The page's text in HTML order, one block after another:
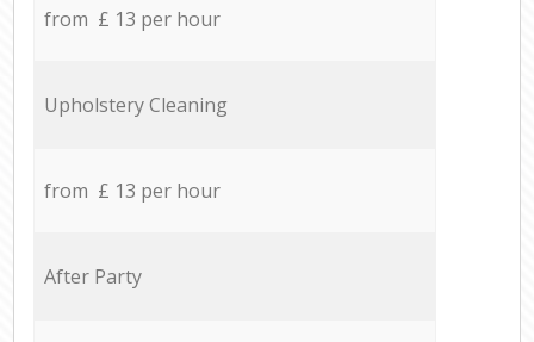
from £ 13 per hour
Upholstery Cleaning
from £ 13 per hour
After Party